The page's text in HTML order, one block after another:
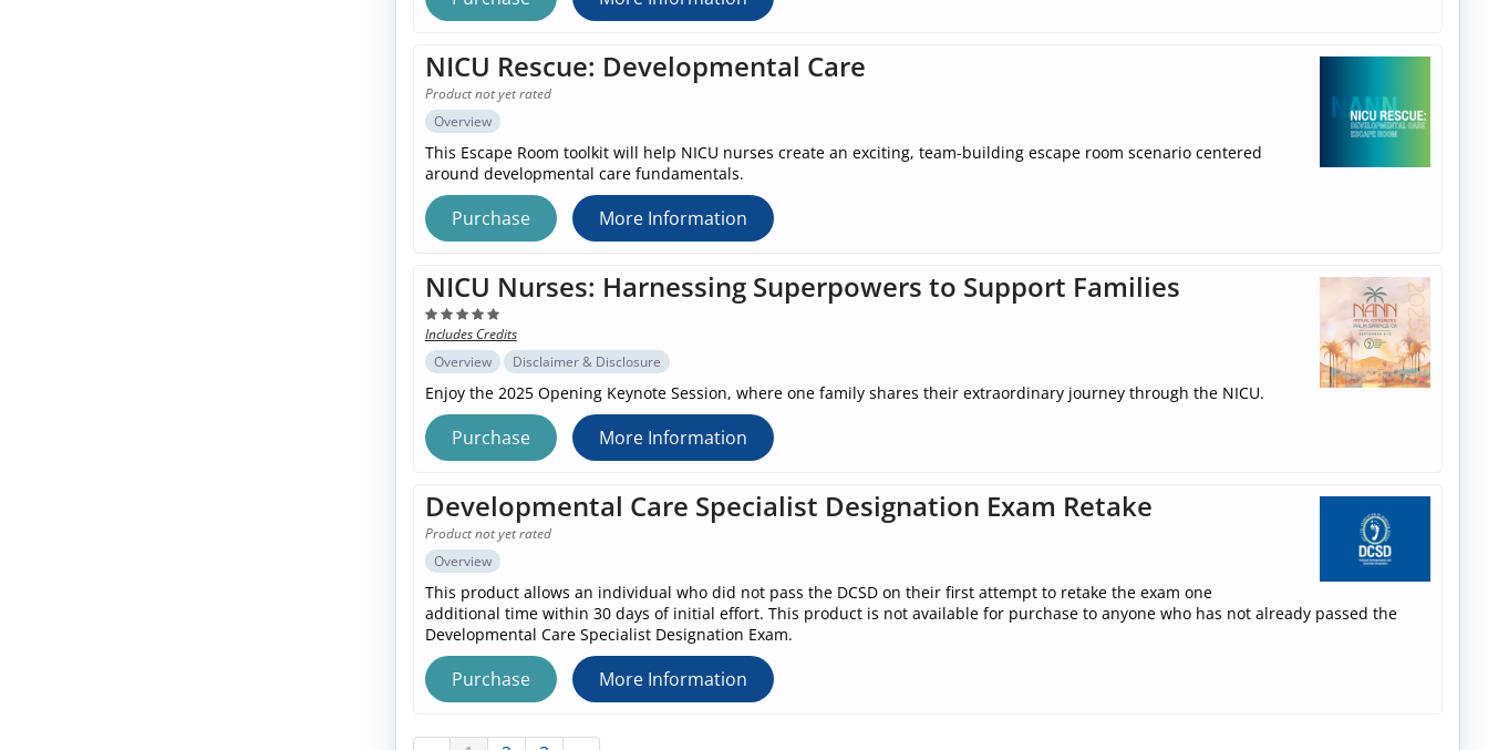
NICU Rescue: Developmental Care
Product not yet rated
Overview
This Escape Room toolkit will help NICU nurses create an exciting, team-building escape room scenario centered
around developmental care fundamentals.
Purchase More Information
NICU Nurses: Harnessing Superpowers to Support Families
Includes Credits
Overview
Disclaimer & Disclosure
Enjoy the 2025 Opening Keynote Session, where one family shares their extraordinary journey through the NICU.
Purchase More Information
Developmental Care Specialist Designation Exam Retake
Product not yet rated
Overview
This product allows an individual who did not pass the DCSD on their first attempt to retake the exam one
additional time within 30 days of initial effort. This product is not available for purchase to anyone who has not already passed the
Developmental Care Specialist Designation Exam.
Purchase More Information